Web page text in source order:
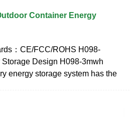
Container Energy
：CE/FCC/ROHS H098-
Design H098-3mwh
energy storage system has the